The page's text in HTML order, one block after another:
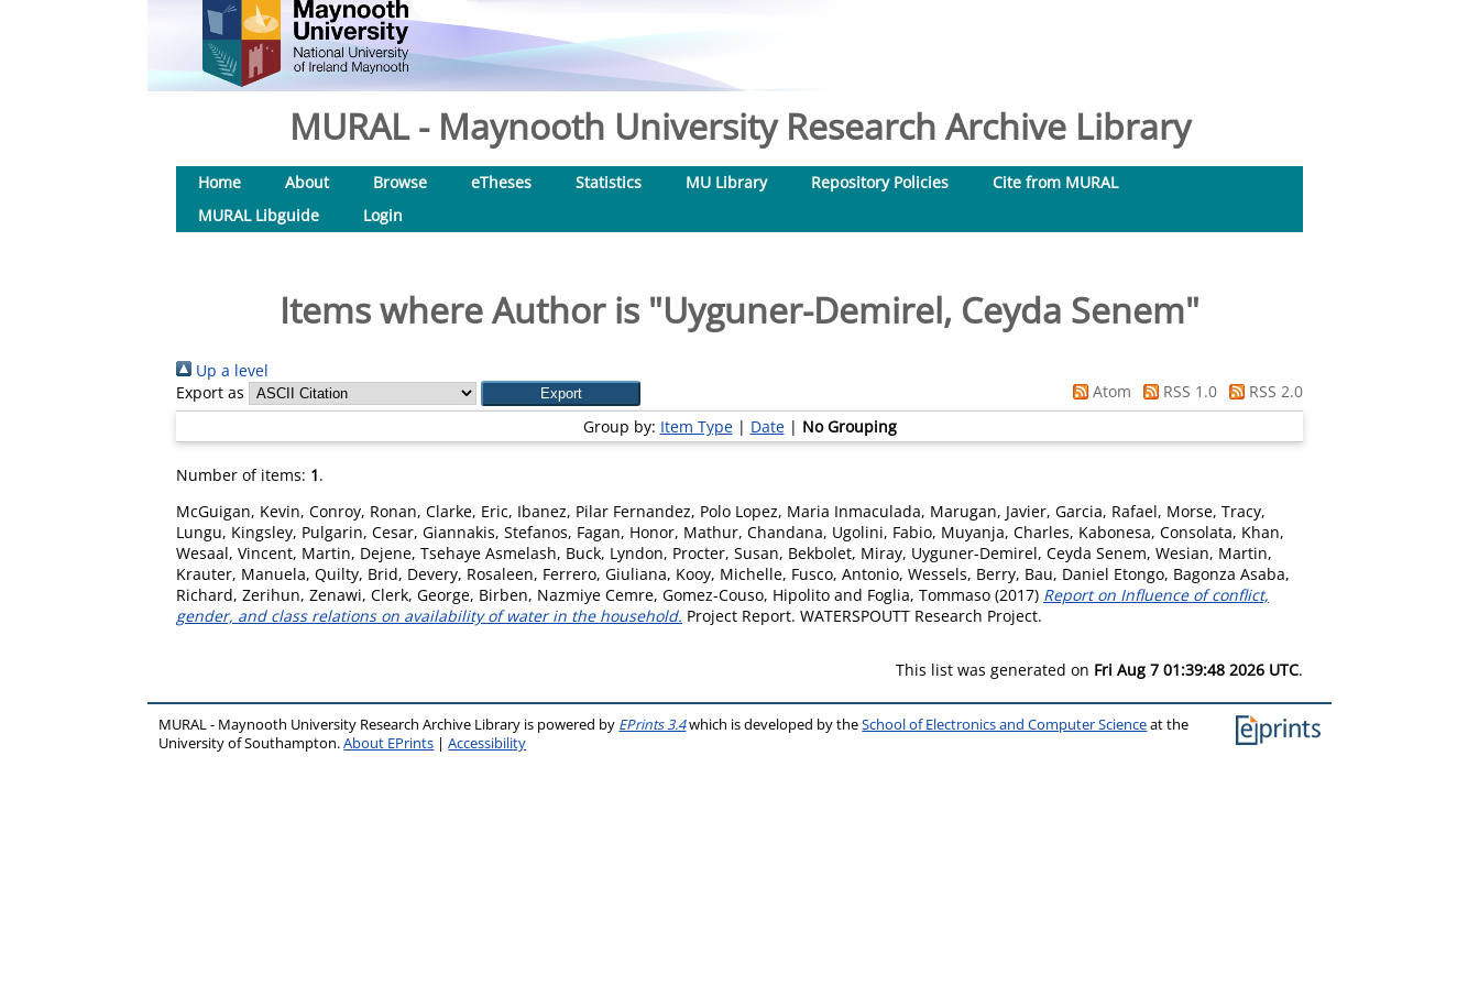
MURAL - Maynooth University Research Archive Library
Home About Browse eTheses Statistics MU Library Repository Policies
Cite from MURAL
MURAL Libguide
Login
Items where Author is "Uyguner-Demirel, Ceyda Senem"
Up a level
Export as
Atom RSS 1.0
RSS 2.0
Group by: Item Type| Date| No Grouping
Number of items: 1.
McGuigan, Kevin, Conroy, Ronan, Clarke, Eric, Ibanez, Pilar Fernandez, Polo Lopez, Maria Inmaculada, Marugan, Javier, Garcia, Rafael, Morse, Tracy,
Lungu, Kingsley, Pulgarin, Cesar, Giannakis, Stefanos, Fagan, Honor, Mathur, Chandana, Ugolini, Fabio, Muyanja, Charles, Kabonesa, Consolata, Khan,
Wesaal, Vincent, Martin, Dejene, Tsehaye Asmelash, Buck, Lyndon, Procter, Susan, Bekbolet, Miray, Uyguner-Demirel, Ceyda Senem, Wesian, Martin,
Krauter, Manuela, Quilty, Brid, Devery, Rosaleen, Ferrero, Giuliana, Kooy, Michelle, Fusco, Antonio, Wessels, Berry, Bau, Daniel Etongo, Bagonza Asaba,
Richard, Zerihun, Zenawi, Clerk, George, Birben, Nazmiye Cemre, Gomez-Couso, Hipolito and Foglia, Tommaso (2017) Report on Influence of conflict,
gender, and class relations on availability of water in the household. Project Report. WATERSPOUTT Research Project.
This list was generated on Fri Aug 7 01:39:48 2026 UTC.
MURAL - Maynooth University Research Archive Library is powered by EPrints 3.4which is developed by theSchool of Electronics and Computer Scienceat the
University of Southampton.About EPrints |Accessibility